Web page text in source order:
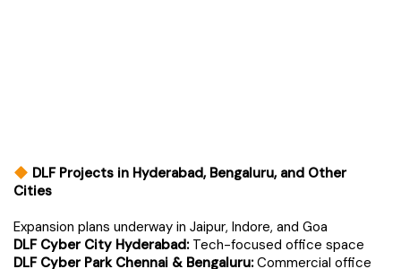
DLF Projects in Hyderabad, Bengaluru, and Other
Cities
Expansion plans underway in Jaipur, Indore, and Goa
DLF Cyber City Hyderabad:Tech-focused office space
DLF Cyber Park Chennai & Bengaluru:Commercial office